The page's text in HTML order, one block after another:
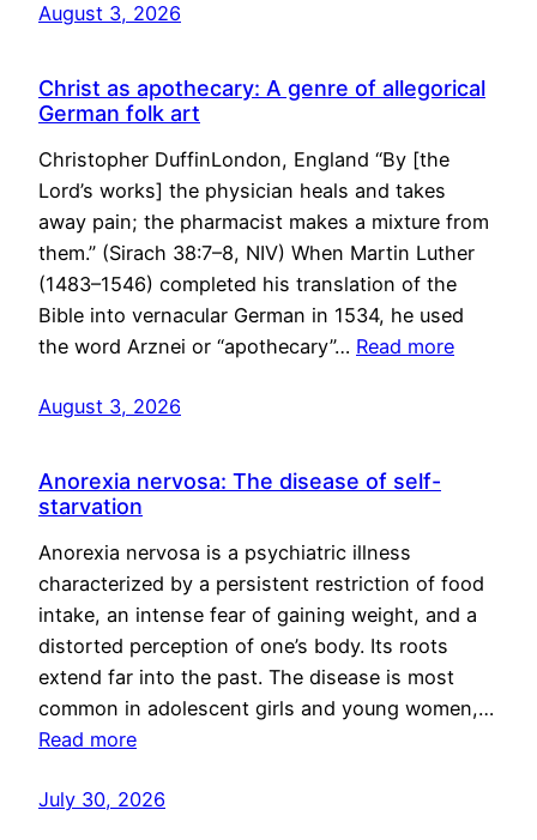
August 3, 2026
Christ as apothecary: A genre of allegorical
German folk art
Christopher DuffinLondon, England “By [the
Lord’s works] the physician heals and takes
away pain; the pharmacist makes a mixture from
them.” (Sirach 38:7–8, NIV) When Martin Luther
(1483–1546) completed his translation of the
Bible into vernacular German in 1534, he used
the word Arznei or “apothecary”… Read more
August 3, 2026
Anorexia nervosa: The disease of self-
starvation
Anorexia nervosa is a psychiatric illness
characterized by a persistent restriction of food
intake, an intense fear of gaining weight, and a
distorted perception of one’s body. Its roots
extend far into the past. The disease is most
common in adolescent girls and young women,…
Read more
July 30, 2026